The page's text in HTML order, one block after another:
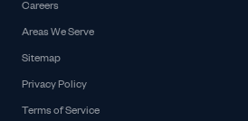
Careers
Areas We Serve
Sitemap
Privacy Policy
Terms of Service